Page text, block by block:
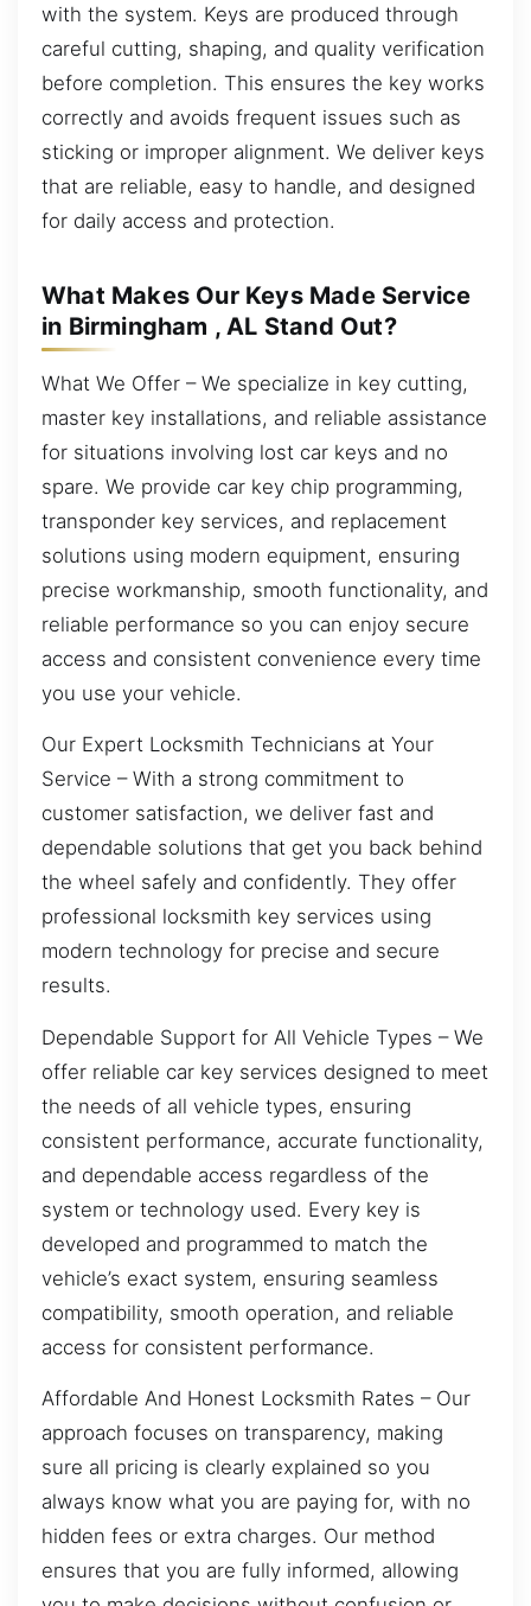
with the system. Keys are produced through
careful cutting, shaping, and quality verification
before completion. This ensures the key works
correctly and avoids frequent issues such as
sticking or improper alignment. We deliver keys
that are reliable, easy to handle, and designed
for daily access and protection.
What Makes Our Keys Made Service
in Birmingham , AL Stand Out?
What We Offer – We specialize in key cutting,
master key installations, and reliable assistance
for situations involving lost car keys and no
spare. We provide car key chip programming,
transponder key services, and replacement
solutions using modern equipment, ensuring
precise workmanship, smooth functionality, and
reliable performance so you can enjoy secure
access and consistent convenience every time
you use your vehicle.
Our Expert Locksmith Technicians at Your
Service – With a strong commitment to
customer satisfaction, we deliver fast and
dependable solutions that get you back behind
the wheel safely and confidently. They offer
professional locksmith key services using
modern technology for precise and secure
results.
Dependable Support for All Vehicle Types – We
offer reliable car key services designed to meet
the needs of all vehicle types, ensuring
consistent performance, accurate functionality,
and dependable access regardless of the
system or technology used. Every key is
developed and programmed to match the
vehicle’s exact system, ensuring seamless
compatibility, smooth operation, and reliable
access for consistent performance.
Affordable And Honest Locksmith Rates – Our
approach focuses on transparency, making
sure all pricing is clearly explained so you
always know what you are paying for, with no
hidden fees or extra charges. Our method
ensures that you are fully informed, allowing